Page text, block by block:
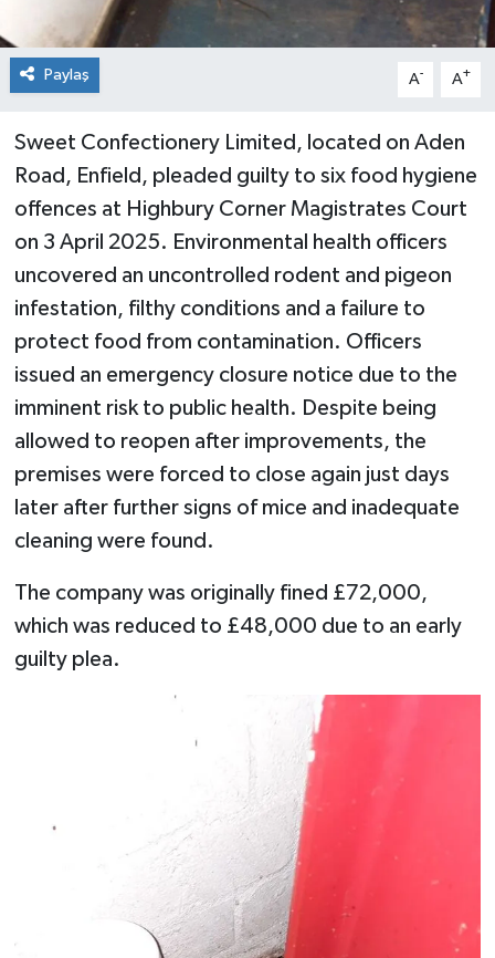
Paylaş A- A+
Sweet Confectionery Limited, located on Aden
Road, Enfield, pleaded guilty to six food hygiene
offences at Highbury Corner Magistrates Court
on 3 April 2025. Environmental health officers
uncovered an uncontrolled rodent and pigeon
infestation, filthy conditions and a failure to
protect food from contamination. Officers
issued an emergency closure notice due to the
imminent risk to public health. Despite being
allowed to reopen after improvements, the
premises were forced to close again just days
later after further signs of mice and inadequate
cleaning were found.
The company was originally fined £72,000,
which was reduced to £48,000 due to an early
guilty plea.